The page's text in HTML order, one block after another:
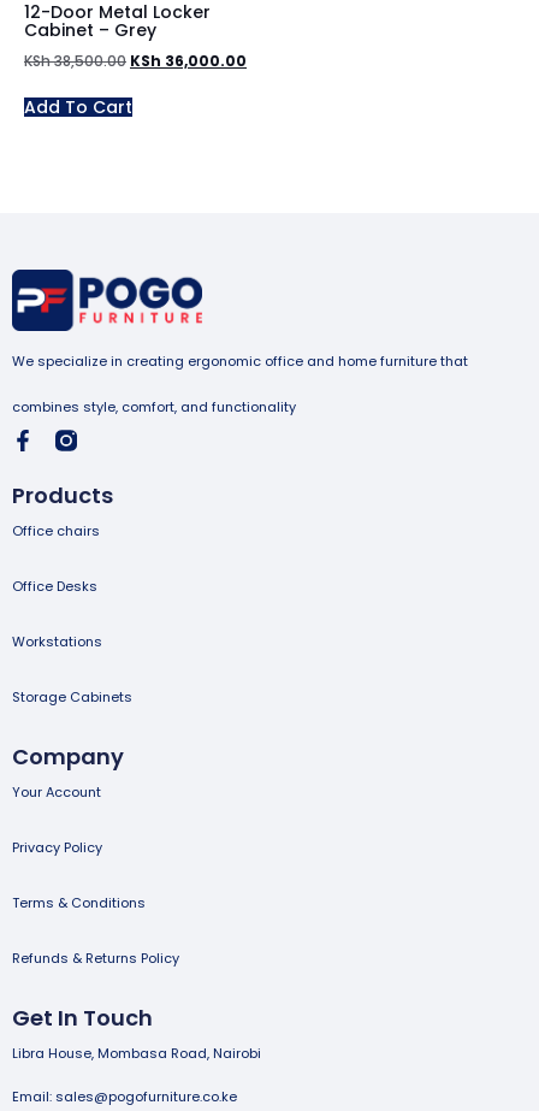
12-Door Metal Locker
Cabinet – Grey
KSh38,500.00 KSh 36,000.00
Add To Cart
We specialize in creating ergonomic office and home furniture that
combines style, comfort, and functionality
Products
Office chairs
Office Desks
Workstations
Storage Cabinets
Company
Your Account
Privacy Policy
Terms & Conditions
Refunds & Returns Policy
Get In Touch
Libra House, Mombasa Road, Nairobi
Email: sales@pogofurniture.co.ke